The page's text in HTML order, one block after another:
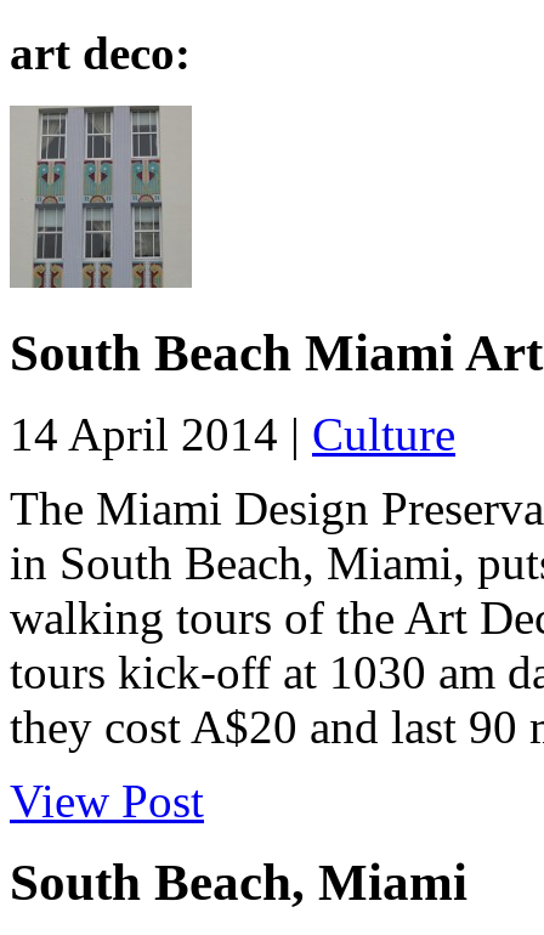
art deco:
South Beach Miami
14 April 2014 | Culture
The Miami Design
in South Beach, Miami,
walking tours of the Art
tours kick-off at 1030 am
they cost A$20 and last 90
View Post
South Beach, Miami